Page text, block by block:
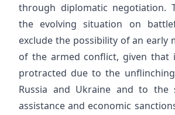
through diplomatic negotiation.
the evolving situation on
exclude the possibility of an early
of the armed conflict, given that
protracted due to the
Russia and Ukraine and to the
assistance and economic